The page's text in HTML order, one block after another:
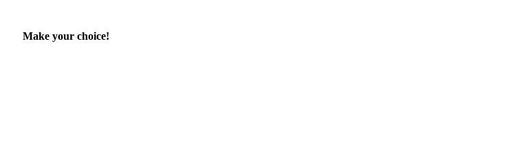
Make your choice!